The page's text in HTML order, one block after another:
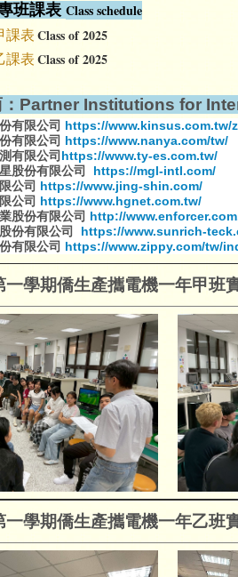
班課表 Class schedule
課表 Class of 2025
課表 Class of 2025
：Partner Institutions for
有限公司 https://www.kinsus.com.tw/
有限公司 https://www.nanya.com/tw/
有限公司 https://www.ty-es.com.tw/
股份有限公司 https://mgl-intl.com/
公司 https://www.jing-shin.com/
公司 https://www.hgnet.com.tw/
股份有限公司 http://
份有限公司 https://www.sunrich-
有限公司 https://www.zippy.com/tw/
一學期僑生產攜電機一年甲班
一學期僑生產攜電機一年乙班